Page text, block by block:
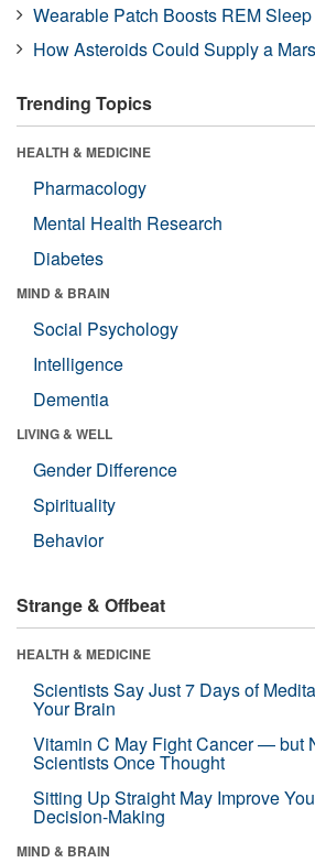
Wearable Patch Boosts REM Sleep
How Asteroids Could Supply a
Trending Topics
HEALTH & MEDICINE
Pharmacology
Mental Health Research
Diabetes
MIND & BRAIN
Social Psychology
Intelligence
Dementia
LIVING & WELL
Gender Difference
Spirituality
Behavior
Strange & Offbeat
HEALTH & MEDICINE
Scientists Say Just 7 Days of
Your Brain
Vitamin C May Fight Cancer — but
Scientists Once Thought
Sitting Up Straight May Improve
Decision-Making
MIND & BRAIN